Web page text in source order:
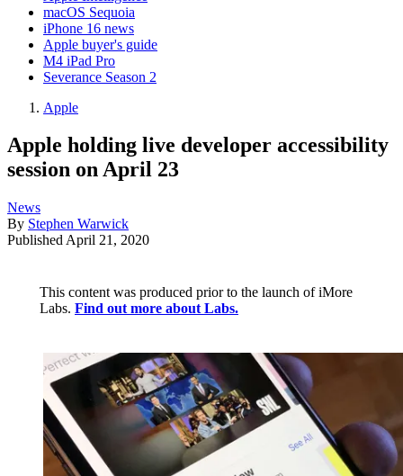
macOS Sequoia
iPhone 16 news
Apple buyer's guide
M4 iPad Pro
Severance Season 2
Apple
Apple holding live developer accessibility
session on April 23
News
By Stephen Warwick
Published April 21, 2020
This content was produced prior to the launch of iMore
Labs. Find out more about Labs.